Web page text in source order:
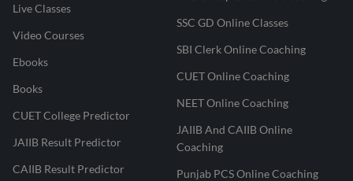
Live Classes
Video Courses
Ebooks
Books
CUET College Predictor
JAIIB Result Predictor
CAIIB Result Predictor
SSC GD Online Classes
SBI Clerk Online Coaching
CUET Online Coaching
NEET Online Coaching
JAIIB And CAIIB Online
Coaching
Punjab PCS Online Coaching